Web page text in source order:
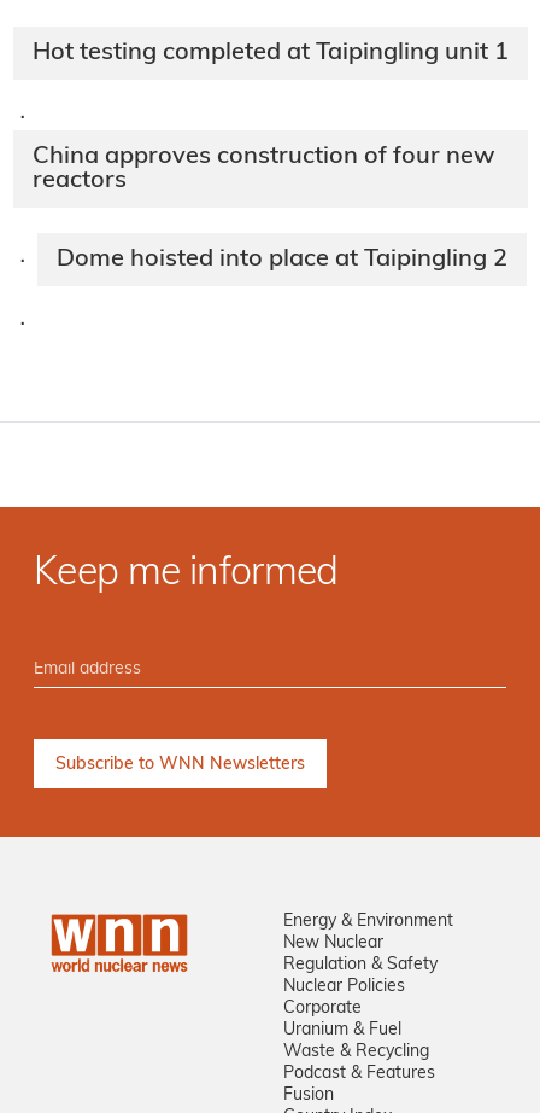
Hot testing completed at Taipingling unit 1
·
China approves construction of four new
reactors
· Dome hoisted into place at Taipingling 2
·
Keep me informed
Energy & Environment
New Nuclear
Regulation & Safety
Nuclear Policies
Corporate
Uranium & Fuel
Waste & Recycling
Podcast & Features
Fusion